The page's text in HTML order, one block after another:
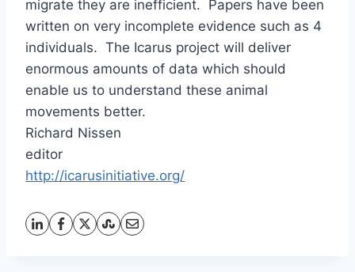
migrate they are inefficient. Papers have been
written on very incomplete evidence such as 4
individuals. The Icarus project will deliver
enormous amounts of data which should
enable us to understand these animal
movements better.
Richard Nissen
editor
http://icarusinitiative.org/